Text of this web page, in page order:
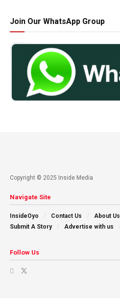
Join Our WhatsApp Group
Copyright © 2025 Inside Media
Navigate Site
InsideOyo Contact Us About Us
Submit A Story
Advertise with us
Follow Us